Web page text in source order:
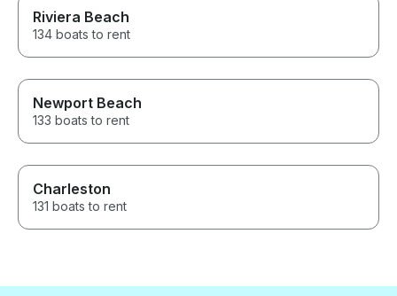
Riviera Beach
134 boats to rent
Newport Beach
133 boats to rent
Charleston
131 boats to rent